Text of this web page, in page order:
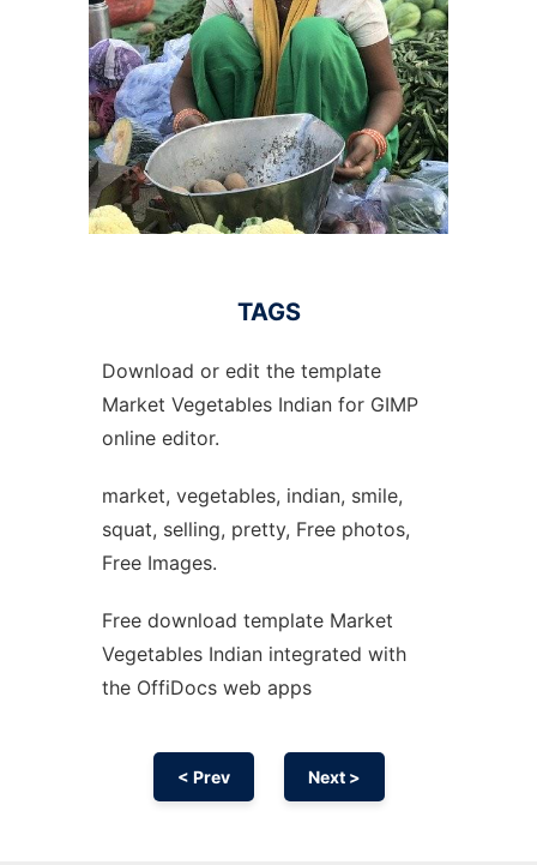
TAGS
Download or edit the template
Market Vegetables Indian for GIMP
online editor.
market, vegetables, indian, smile,
squat, selling, pretty, Free photos,
Free Images.
Free download template Market
Vegetables Indian integrated with
the OffiDocs web apps
< Prev Next >